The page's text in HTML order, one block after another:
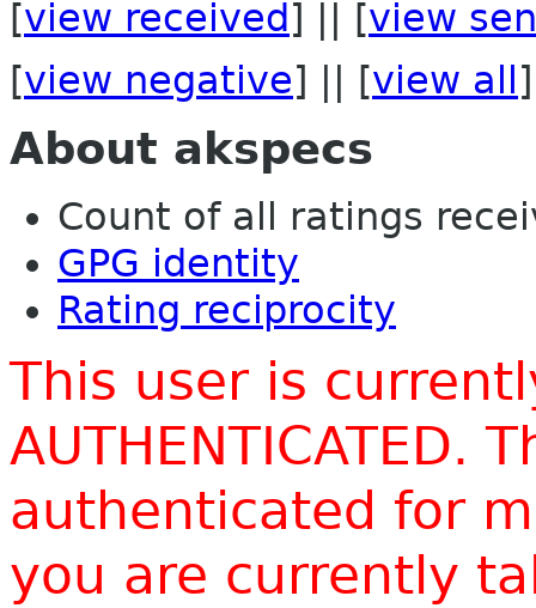
[view received ] || [view
[view negative] || [view all ]
About akspecs
Count of all ratings
GPG identity
Rating reciprocity
This user is
AUTHENTICATED.
authenticated for
you are currently